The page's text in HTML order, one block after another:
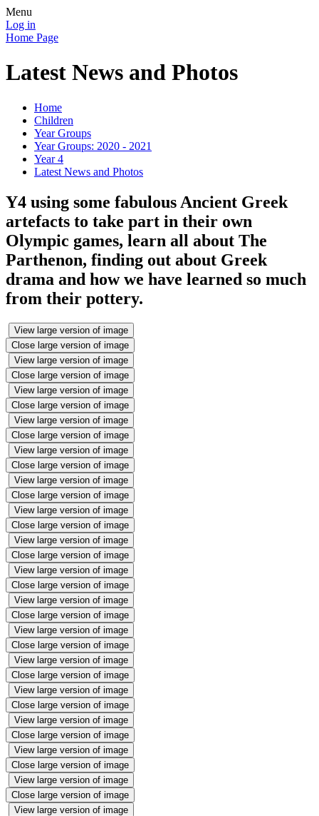
Menu
Log in
Home Page
Latest News and Photos
Home
Children
Year Groups
Year Groups: 2020 - 2021
Year 4
Latest News and Photos
Y4 using some fabulous Ancient Greek
artefacts to take part in their own
Olympic games, learn all about The
Parthenon, finding out about Greek
drama and how we have learned so much
from their pottery.
View large version of image
Close large version of image
View large version of image
Close large version of image
View large version of image
Close large version of image
View large version of image
Close large version of image
View large version of image
Close large version of image
View large version of image
Close large version of image
View large version of image
Close large version of image
View large version of image
Close large version of image
View large version of image
Close large version of image
View large version of image
Close large version of image
View large version of image
Close large version of image
View large version of image
Close large version of image
View large version of image
Close large version of image
View large version of image
Close large version of image
View large version of image
Close large version of image
View large version of image
Close large version of image
View large version of image